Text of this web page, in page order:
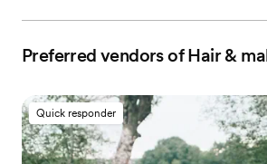
Preferred vendors of Hair &
Quick responder